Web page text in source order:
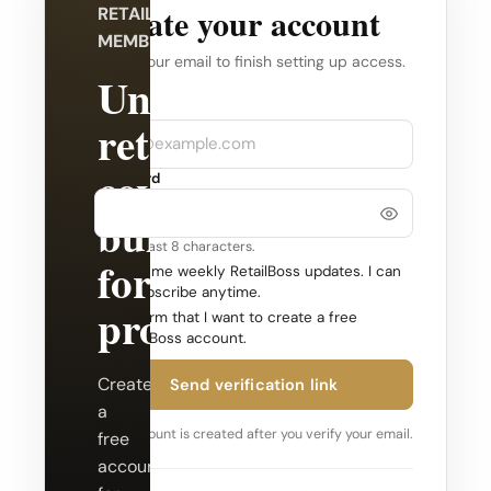
RETAILBOSS
MEMBERSHIP
Unlock
retail
coverage
built
for
professionals.
Create
a
free
account
Create your account
Verify your email to finish setting up access.
Company
Email
Password
Use at least 8 characters.
Send me weekly RetailBoss updates. I can
unsubscribe anytime.
Confirm that I want to create a free
RetailBoss account.
Send verification link
Your account is created after you verify your email.